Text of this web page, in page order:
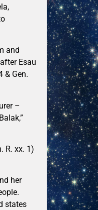
and
Esau
& Gen.
–
R. xx. 1)
her
states